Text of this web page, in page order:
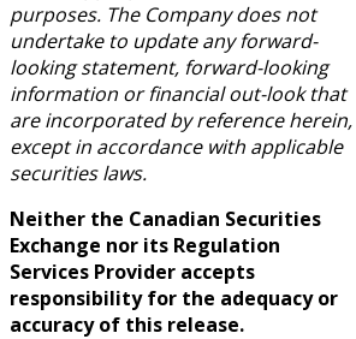
purposes. The Company does not
undertake to update any forward-
looking statement, forward-looking
information or financial out-look that
are incorporated by reference herein,
except in accordance with applicable
securities laws.
Neither the Canadian Securities
Exchange nor its Regulation
Services Provider accepts
responsibility for the adequacy or
accuracy of this release.